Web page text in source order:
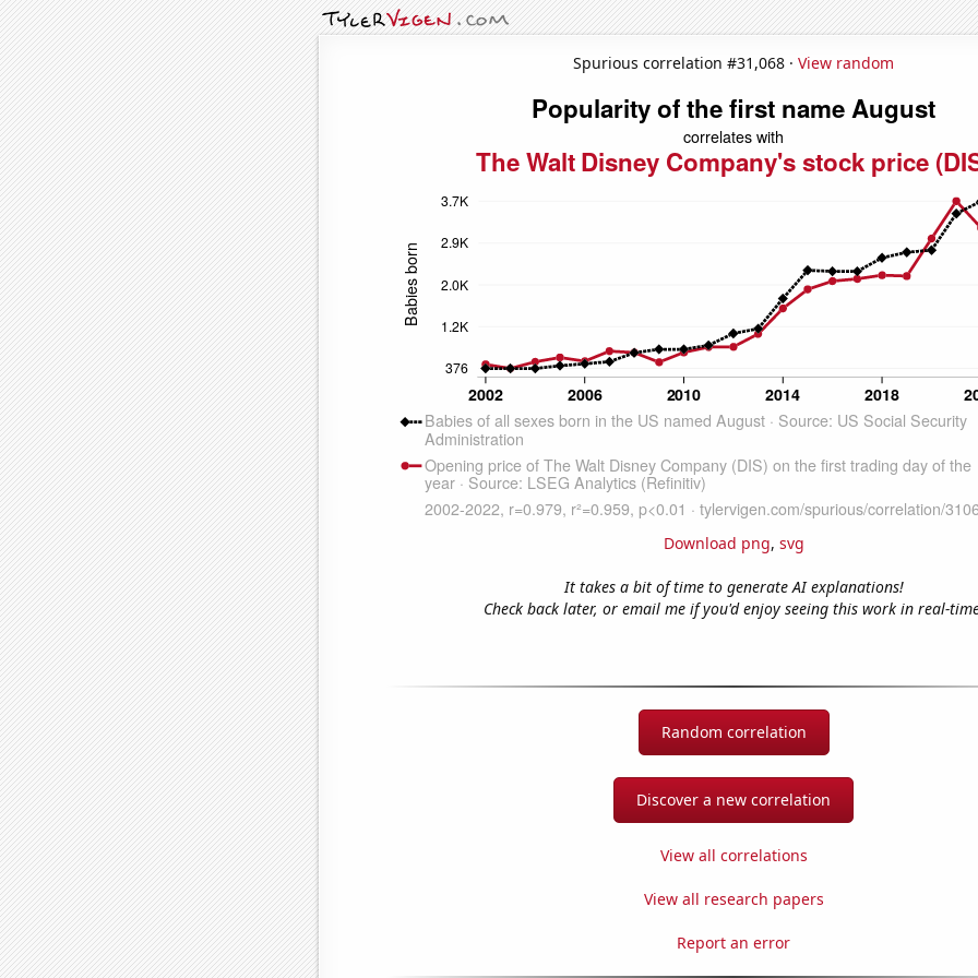
Spurious correlation #31,068 · View random
Download png, svg
It takes a bit of time to generate AI explanations!
Check back later, or email me if you'd enjoy seeing this work in real-
Random correlation
Discover a new correlation
View all correlations
View all research papers
Report an error